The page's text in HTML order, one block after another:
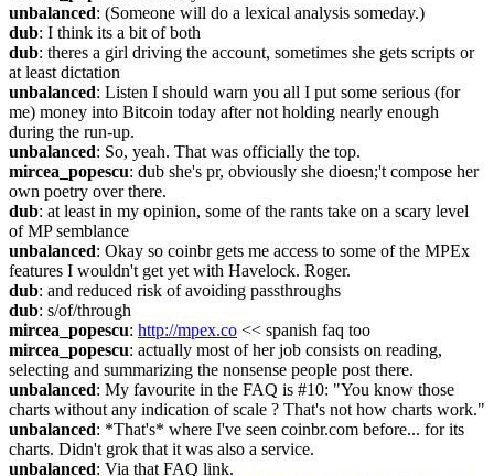
unbalanced: (Someone will do a lexical analysis someday.)
dub: I think its a bit of both
dub: theres a girl driving the account, sometimes she gets scripts or
at least dictation
unbalanced: Listen I should warn you all I put some serious (for
me) money into Bitcoin today after not holding nearly enough
during the run-up.
unbalanced: So, yeah. That was officially the top.
mircea_popescu: dub she's pr, obviously she dioesn;'t compose her
own poetry over there.
dub: at least in my opinion, some of the rants take on a scary level
of MP semblance
unbalanced: Okay so coinbr gets me access to some of the MPEx
features I wouldn't get yet with Havelock. Roger.
dub: and reduced risk of avoiding passthroughs
dub: s/of/through
mircea_popescu: http://mpex.co << spanish faq too
mircea_popescu: actually most of her job consists on reading,
selecting and summarizing the nonsense people post there.
unbalanced: My favourite in the FAQ is #10: "You know those
charts without any indication of scale ? That's not how charts work."
unbalanced: *That's* where I've seen coinbr.com before... for its
charts. Didn't grok that it was also a service.
unbalanced: Via that FAQ link.